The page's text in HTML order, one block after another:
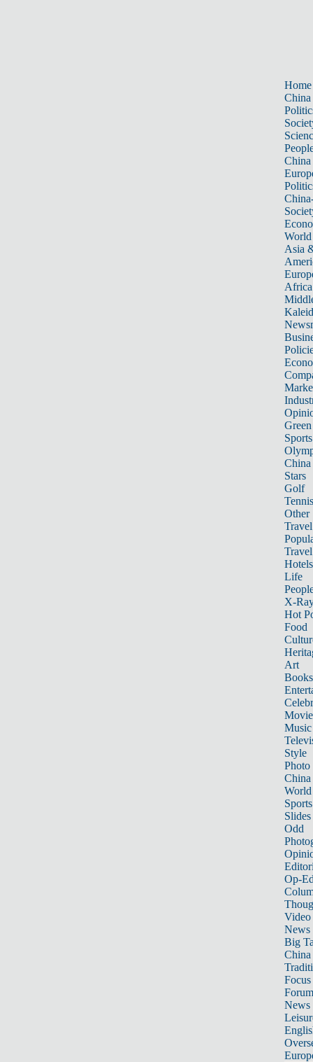
Home
China
China
World
Asia
Africa
Sports
China
Stars
Golf
Tennis
Other
Travel
Hotels
Life
X-
Hot
Food
Art
Books
Music
Style
Photo
China
World
Sports
Slides
Odd
Op-
Video
News
Big
Focus
Forum
News